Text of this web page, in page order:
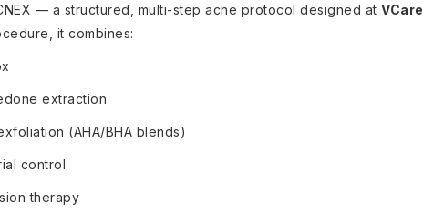
— a structured, multi-step acne protocol designed at VCare
it combines:
extraction
(AHA/BHA blends)
control
therapy